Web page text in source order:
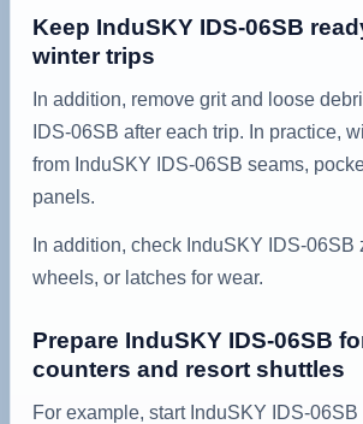
Keep InduSKY IDS-06SB
winter trips
In addition, remove grit and loose
IDS-06SB after each trip. In practice,
from InduSKY IDS-06SB seams,
panels.
In addition, check InduSKY IDS-06SB
wheels, or latches for wear.
Prepare InduSKY IDS-06SB
counters and resort shuttles
For example, start InduSKY IDS-